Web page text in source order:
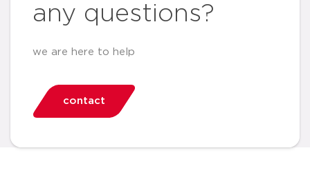
any questions?
we are here to help
contact